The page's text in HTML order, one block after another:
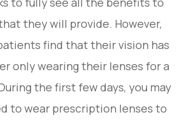
they will provide. However,
find that their vision has
only wearing their lenses for a
the first few days, you may
to wear prescription lenses to